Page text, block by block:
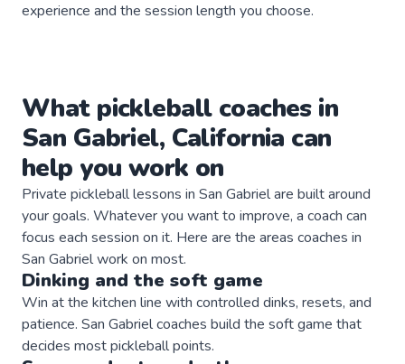
experience and the session length you choose.
What pickleball coachesin
San Gabriel, California can
help you work on
Private pickleballlessons in San Gabrielare built around
your goals. Whatever you want to improve, a coach can
focus each session on it. Here are the areas coaches in
San Gabrielwork on most.
Dinking and the soft game
Win at the kitchen line with controlled dinks, resets, and
patience. San Gabriel coaches build the soft game that
decides most pickleball points.